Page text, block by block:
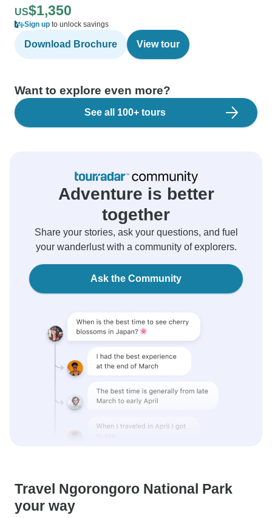
US$1,350
Sign up to unlock savings
Download Brochure View tour
Want to explore even more?
See all 100+ tours
Adventure is better
together
Share your stories, ask your questions, and fuel
your wanderlust with a community of explorers.
Ask the Community
Travel Ngorongoro National Park
your way